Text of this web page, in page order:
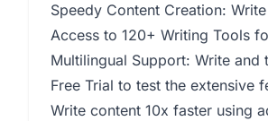
Speedy Content Creation:
Access to 120+ Writing Tools
Multilingual Support: Write
Free Trial to test the extensive
Write content 10x faster using